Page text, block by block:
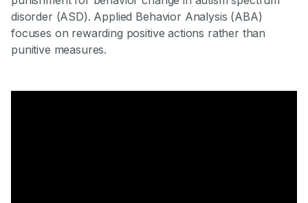
disorder (ASD). Applied Behavior Analysis (ABA)
focuses on rewarding positive actions rather than
punitive measures.